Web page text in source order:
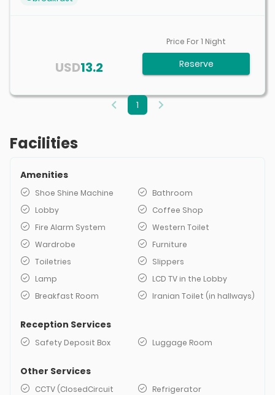
13.2
USD
Price For1 Night
Reserve
1
Facilities
Amenities
Shoe Shine Machine
Bathroom
Lobby
Coffee Shop
Fire Alarm System
Western Toilet
Wardrobe
Furniture
Toiletries
Slippers
Lamp
LCD TV in the Lobby
Breakfast Room
Iranian Toilet (in hallways)
Reception Services
Safety Deposit Box Luggage Room
Other Services
CCTV (ClosedCircuit
Refrigerator